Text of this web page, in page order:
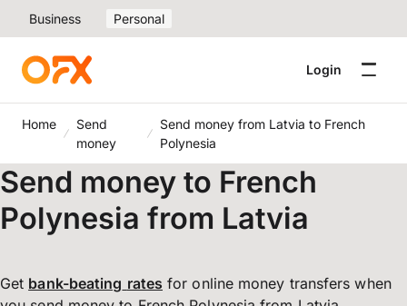
Business Personal
Login
Home
Send
money
Send money from Latvia to French
Polynesia
Send money to French
Polynesia from Latvia
Get bank-beating rates for online money transfers when